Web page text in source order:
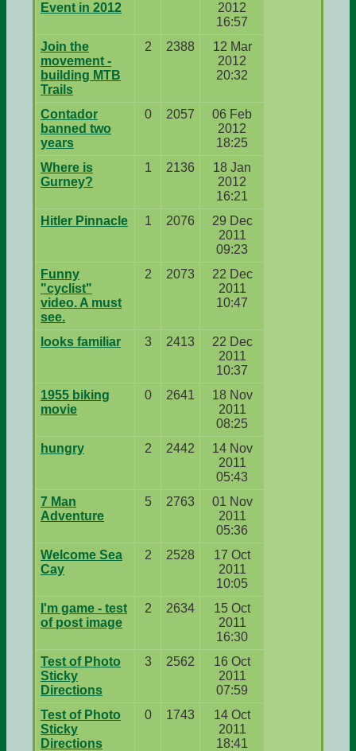
Event in 2012
2012
16:57
Join the
movement -
building MTB
Trails
2 2388
12 Mar
2012
20:32
Contador
banned two
years
0 2057
06 Feb
2012
18:25
Where is
Gurney?
1 2136
18 Jan
2012
16:21
Hitler Pinnacle
1 2076
29 Dec
2011
09:23
Funny
"cyclist"
video. A must
see.
2 2073
22 Dec
2011
10:47
looks familiar 3 2413
22 Dec
2011
10:37
1955 biking
movie
0 2641
18 Nov
2011
08:25
hungry
2 2442
14 Nov
2011
05:43
7 Man
Adventure
5 2763
01 Nov
2011
05:36
Welcome Sea
Cay
2 2528
17 Oct
2011
10:05
I'm game - test
of post image
2 2634
15 Oct
2011
16:30
Test of Photo
Sticky
Directions
3 2562
16 Oct
2011
07:59
Test of Photo
Sticky
Directions
0 1743
14 Oct
2011
18:41